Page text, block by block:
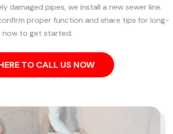
damaged pipes, we install a new sewer line.
proper function and share tips for long-
now to get started.
TO CALL US NOW